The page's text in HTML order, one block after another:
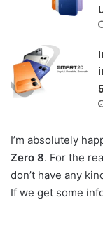
I’m absolutely
Zero 8. For the
don’t have any
If we get some